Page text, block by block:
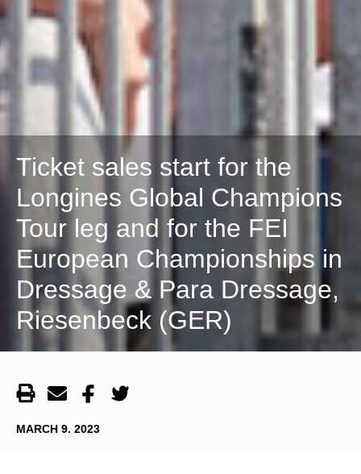
Ticket sales start for the
Longines Global Champions
Tour leg and for the FEI
European Championships in
Dressage & Para Dressage,
Riesenbeck (GER)
MARCH 9. 2023